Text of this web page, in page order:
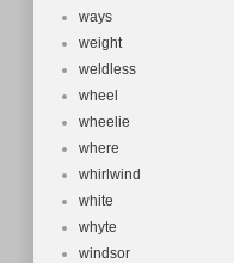
ways
weight
weldless
wheel
wheelie
where
whirlwind
white
whyte
windsor